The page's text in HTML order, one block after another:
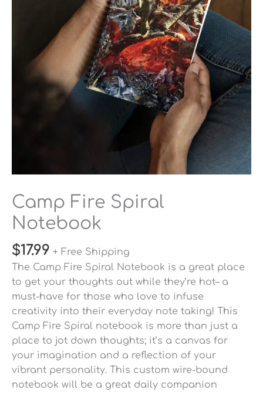
Camp Fire Spiral
Notebook
$17.99 + Free Shipping
The Camp Fire Spiral Notebook is a great place
to get your thoughts out while they’re hot– a
must-have for those who love to infuse
creativity into their everyday note taking! This
Camp Fire Spiral notebook is more than just a
place to jot down thoughts; it’s a canvas for
your imagination and a reflection of your
vibrant personality. This custom wire-bound
notebook will be a great daily companion